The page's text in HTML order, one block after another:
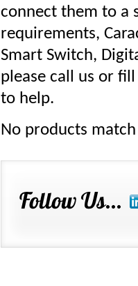
connect them to a
requirements,
Smart Switch,
please call us or
to help.
No products